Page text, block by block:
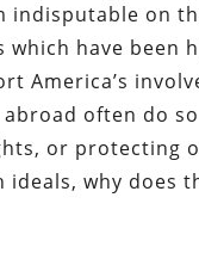
indisputable on
which have
America’s
often do
or protecting
why does